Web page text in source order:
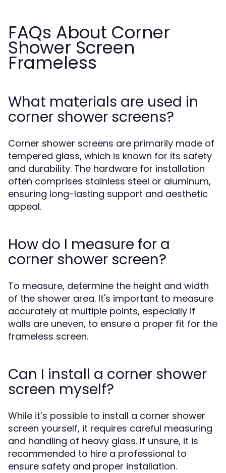
FAQs About Corner
Shower Screen
Frameless
What materials are used in
corner shower screens?
Corner shower screens are primarily made of
tempered glass, which is known for its safety
and durability. The hardware for installation
often comprises stainless steel or aluminum,
ensuring long-lasting support and aesthetic
appeal.
How do I measure for a
corner shower screen?
To measure, determine the height and width
of the shower area. It's important to measure
accurately at multiple points, especially if
walls are uneven, to ensure a proper fit for the
frameless screen.
Can I install a corner shower
screen myself?
While it’s possible to install a corner shower
screen yourself, it requires careful measuring
and handling of heavy glass. If unsure, it is
recommended to hire a professional to
ensure safety and proper installation.